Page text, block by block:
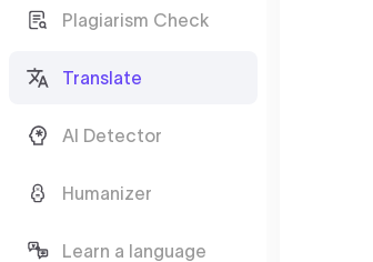
Plagiarism Check
Translate
AI Detector
Humanizer
Learn a language